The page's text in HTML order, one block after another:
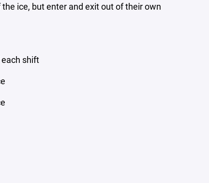
ice, but enter and exit out of their own
shift